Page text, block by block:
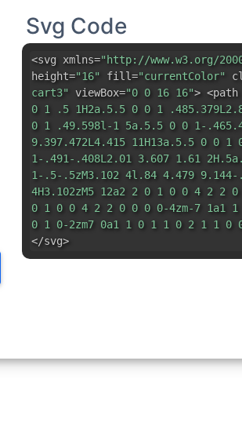
Svg Code
<svg xmlns="http://www.w3.org/
height="16" fill="currentColor"
cart3" viewBox="0 0 16 16"> <path
0 1 .5 1H2a.5.5 0 0 1
0 1 .49.598l-1 5a.5.5 0 0 1-
9.397.472L4.415 11H13a.5.5 0 0 1
1-.491-.408L2.01 3.607 1.61
1-.5-.5zM3.102 4l.84 4.479 9.144-
4H3.102zM5 12a2 2 0 1 0 0 4 2 2
0 1 0 0 4 2 2 0 0 0 0-4zm-7 1a1
0 1 0-2zm7 0a1 1 0 1 1 0 2 1 1 0
</svg>